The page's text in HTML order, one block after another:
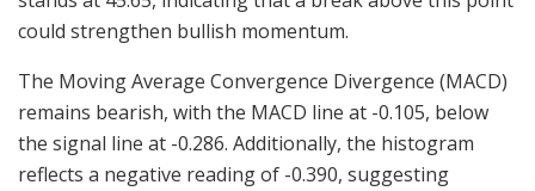
could strengthen bullish momentum.
The Moving Average Convergence Divergence (MACD)
remains bearish, with the MACD line at -0.105, below
the signal line at -0.286. Additionally, the histogram
reflects a negative reading of -0.390, suggesting